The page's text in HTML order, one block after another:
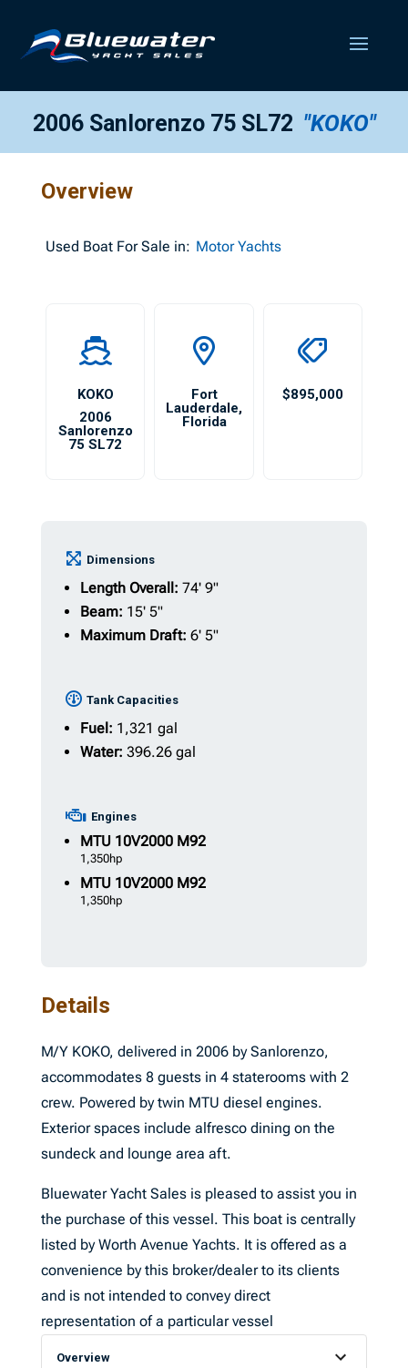
2006 Sanlorenzo 75 SL72 "KOKO"
Overview
Used Boat For Sale in: Motor Yachts
KOKO
2006
Sanlorenzo
75 SL72
Fort
Lauderdale,
Florida
$895,000
Dimensions
Length Overall: 74' 9"
Beam: 15' 5"
Maximum Draft: 6' 5"
Tank Capacities
Fuel: 1,321 gal
Water: 396.26 gal
Engines
MTU10V2000 M92
1,350hp
MTU10V2000 M92
1,350hp
Details
M/Y KOKO, delivered in 2006 by Sanlorenzo,
accommodates 8 guests in 4 staterooms with 2
crew. Powered by twin MTU diesel engines.
Exterior spaces include alfresco dining on the
sundeck and lounge area aft.
Bluewater Yacht Sales is pleased to assist you in
the purchase of this vessel. This boat is centrally
listed by Worth Avenue Yachts. It is offered as a
convenience by this broker/dealer to its clients
and is not intended to convey direct
representation of a particular vessel
Overview